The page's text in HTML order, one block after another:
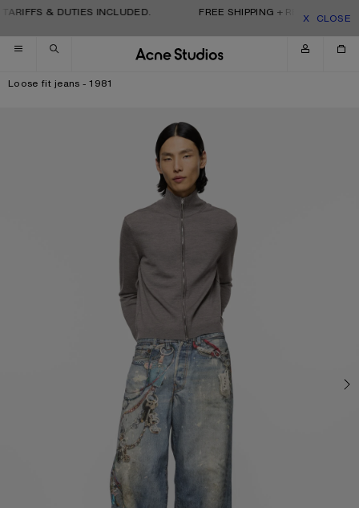
Skip to navigation
Skip to main content
Skip to footer& DUTIES INCLUDED. FREE SHIPPING + RETURNS.CLOSE
Loose fit jeans - 1981